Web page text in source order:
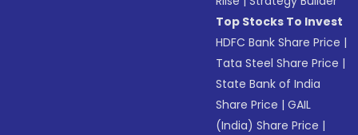
Top Stocks To Invest
HDFC Bank Share Price |
Tata Steel Share Price |
State Bank of India
Share Price |GAIL
(India) Share Price |